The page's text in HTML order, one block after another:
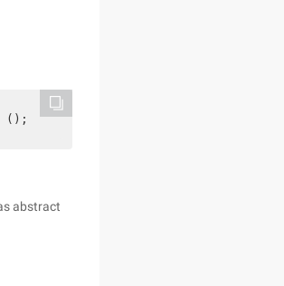
();
abstract